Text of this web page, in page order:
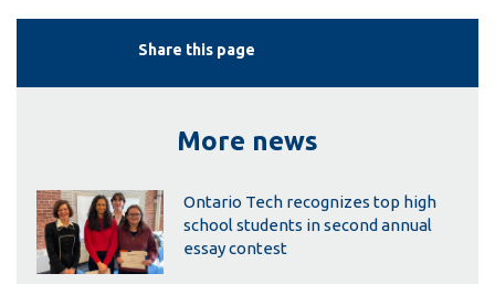
Share this page
More news
Ontario Tech recognizes top high
school students in second annual
essay contest